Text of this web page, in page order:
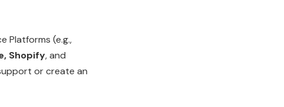
Platforms (e.g.,
Shopify, and
or create an